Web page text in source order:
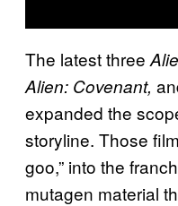
The latest three
Alien: Covenant,
expanded the
storyline. Those
goo,” into the
mutagen material